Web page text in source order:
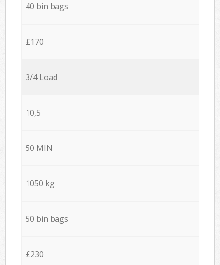
40 bin bags
£170
3/4 Load
10,5
50 MIN
1050 kg
50 bin bags
£230